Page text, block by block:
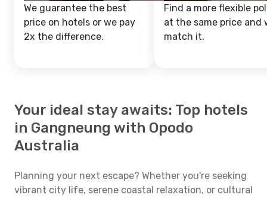
We guarantee the best
price on hotels or we pay
2x the difference.
Find a more flexible
at the same price and
match it.
Your ideal stay awaits: Top hotels
in Gangneung with Opodo
Australia
Planning your next escape? Whether you're seeking
vibrant city life, serene coastal relaxation, or cultural